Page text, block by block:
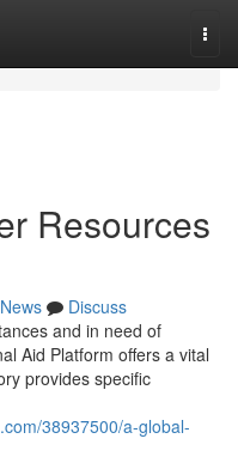
Resources
News
Discuss
and in need of
Aid Platform offers a vital
provides specific
38937500/a-global-